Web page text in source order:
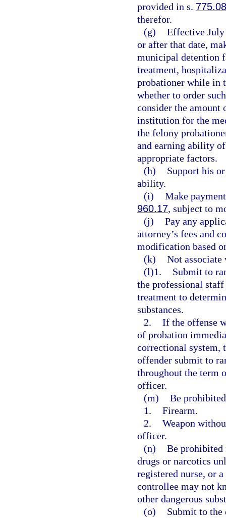
provided in s.
therefor.
(g) Effective July
or after that date,
municipal detention
treatment,
probationer while in
whether to order
consider the amount
institution for the
the felony
and earning ability of
appropriate factors.
(h)
Support his
ability.
(i) Make
960.17, subject to
(j) Pay any
attorney’s fees and
modification based
(k) Not
(l)1.
Submit to
the professional
treatment to
substances.
2. If the offense
of probation
correctional system,
offender submit to
throughout the term
officer.
(m) Be
1. Firearm.
2. Weapon
officer.
(n) Be prohibited
drugs or narcotics
registered nurse, or
controllee may not
other dangerous
(o)
Submit to the